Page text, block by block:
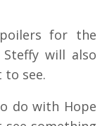
for the
will also
to see.
do with Hope